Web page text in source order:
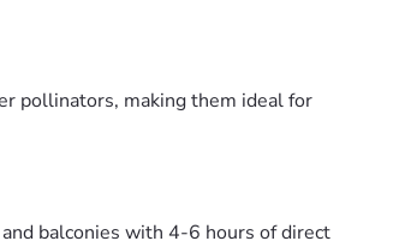
pollinators, making them ideal for
balconies with 4-6 hours of direct